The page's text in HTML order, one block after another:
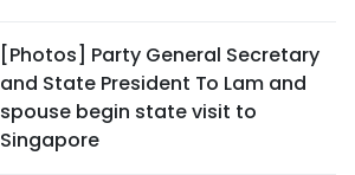
SCI-TECH
TRAVEL
[Photos] Party General Secretary
and State President To Lam and
spouse begin state visit to
Singapore